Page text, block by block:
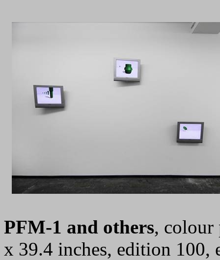
PFM-1 and others, colour
x 39.4 inches, edition 100,